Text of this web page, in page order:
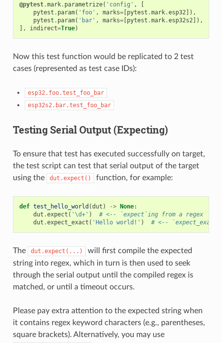
@pytest.mark. parametrize( 'config' ,
[
pytest . param( 'foo' , marks=[pytest .mark.esp32]),
pytest . param( 'bar' , marks=[pytest .mark.esp32s2]),
],
indirect=True)
Now this test function would be replicated to 2 test
cases (represented as test case IDs):
esp32.foo.test_foo_bar
esp32s2.bar.test_foo_bar
Testing Serial Output (Expecting)
To ensure that test has executed successfully on target,
the test script can test that serial output of the target
using the
dut.expect() function, for example:
def test_hello_world (dut ) -> None:
dut .expect ( '\d+' )
# <-- `expect`ing from a regex
dut .expect_exact ( 'Hello world!' ) # <--
The dut.expect(...)
will first compile the expected
string into regex, which in turn is then used to seek
through the serial output until the compiled regex is
matched, or until a timeout occurs.
Please pay extra attention to the expected string when
it contains regex keyword characters (e.g., parentheses,
square brackets). Alternatively, you may use